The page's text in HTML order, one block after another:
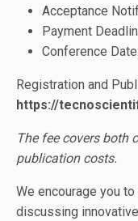
Acceptance
Payment
Conference Date:
Registration and
https://
The fee covers both
publication costs.
We encourage you
discussing